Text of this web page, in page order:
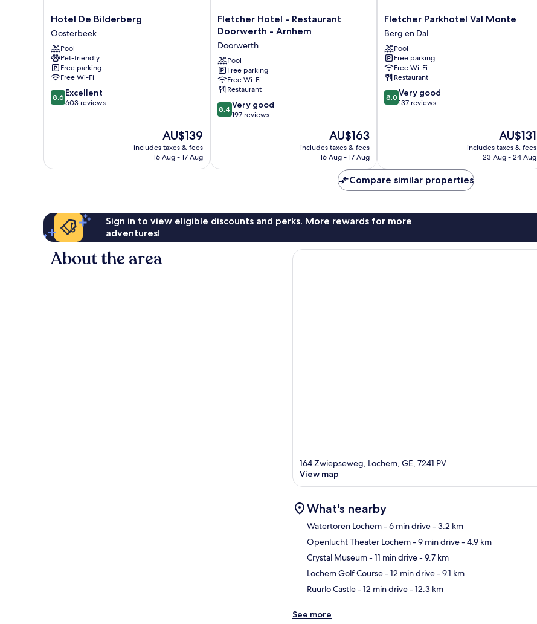
Hotel
De
Bilderberg
Oosterbeek
Hotel De Bilderberg
Oosterbeek
Pool
Pet-friendly
Free parking
Free Wi-Fi
8.6
out
8.6 Excellent
603 reviews
The
price
is
AU$139
includes taxes & fees
16 Aug - 17 Aug
Fletcher
Hotel
Restaurant
Doorwerth
-
Arnhem
Doorwerth
Fletcher Hotel - Restaurant
Doorwerth - Arnhem
Doorwerth
Pool
Free parking
Free Wi-Fi
Restaurant
8.4
out
197
8.4 Very good
197 reviews
The
price
is
AU$163
includes taxes & fees
16 Aug - 17 Aug
Fletcher
Parkhotel
Val
Monte
Berg
en
Dal
Fletcher Parkhotel Val Monte
Berg en Dal
Pool
Free parking
Free Wi-Fi
Restaurant
8.0
out
reviews
8.0 Very good
137 reviews
The
price
is
AU$131
includes taxes & fees
23 Aug - 24 Aug
Compare similar properties
Sign in to view eligible discounts and perks. More rewards for more
adventures!
About the area
164 Zwiepseweg, Lochem, GE, 7241 PV
View map
What's nearby
Watertoren Lochem- 6 min drive- 3.2 km
Openlucht Theater Lochem- 9 min drive- 4.9 km
Crystal Museum- 11 min drive- 9.7 km
Lochem Golf Course- 12 min drive- 9.1 km
Ruurlo Castle- 12 min drive- 12.3 km
See more